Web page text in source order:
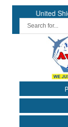
International